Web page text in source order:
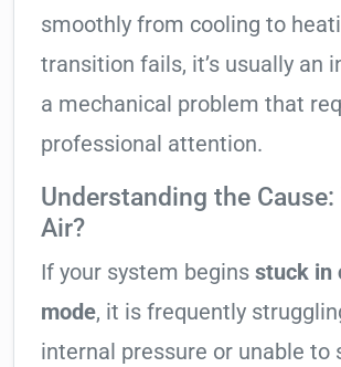
smoothly from cooling to
transition fails, it’s usually an
a mechanical problem that
professional attention.
Understanding the Cause:
Air?
If your system begins stuck in
mode, it is frequently
internal pressure or unable to